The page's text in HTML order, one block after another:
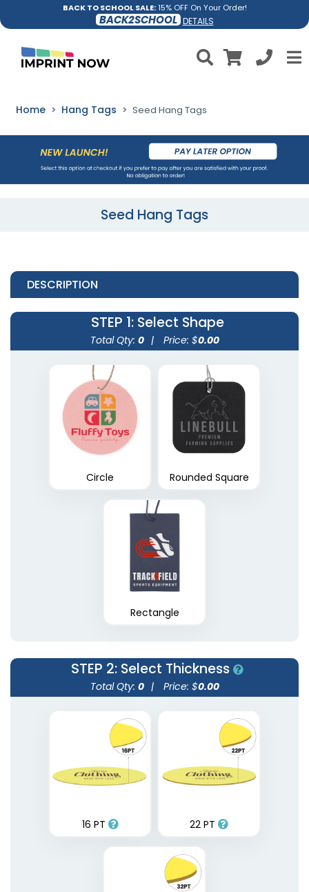
BACK TO SCHOOL SALE:15% OFF On Your Order!
BACK2SCHOOL DETAILS
Home Hang Tags Seed Hang Tags
Seed Hang Tags
DESCRIPTION
STEP 1: Select Shape
Total Qty: 0 | Price: $0.00
Circle Rounded Square
Rectangle
STEP 2: Select Thickness
Total Qty: 0 | Price: $0.00
16 PT 22 PT